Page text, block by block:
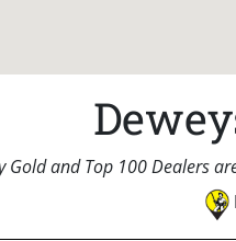
Gold and Top 100 Dealers